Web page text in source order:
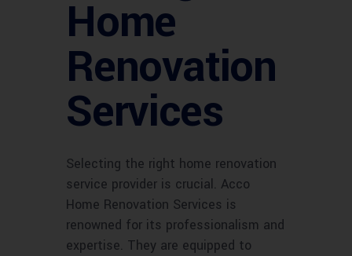
Home
Renovation
Services
Selecting the right home renovation
service provider is crucial. Acco
Home Renovation Services is
renowned for its professionalism and
expertise. They are equipped to